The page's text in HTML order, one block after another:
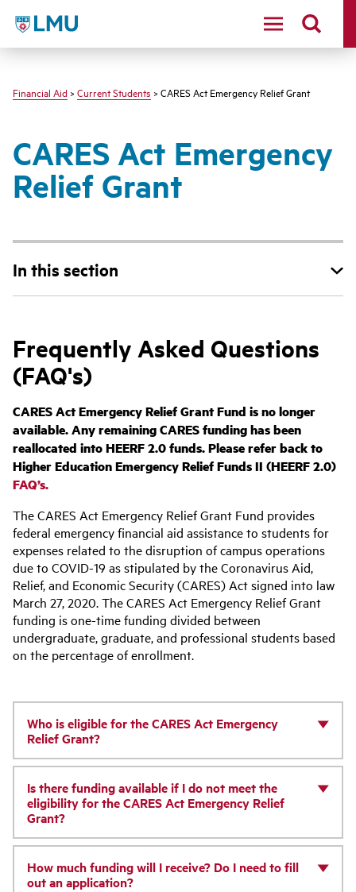
LMU - Loyola Marymount University logo
Financial Aid > Current Students > CARES Act Emergency Relief Grant
CARES Act Emergency
Relief Grant
In this section
Frequently Asked Questions
(FAQ's)
CARES Act Emergency Relief Grant Fund is no longer
available. Any remaining CARES funding has been
reallocated into HEERF 2.0 funds. Please refer back to
Higher Education Emergency Relief Funds II (HEERF 2.0)
FAQ’s.
The CARES Act Emergency Relief Grant Fund provides
federal emergency financial aid assistance to students for
expenses related to the disruption of campus operations
due to COVID-19 as stipulated by the Coronavirus Aid,
Relief, and Economic Security (CARES) Act signed into law
March 27, 2020. The CARES Act Emergency Relief Grant
funding is one-time funding divided between
undergraduate, graduate, and professional students based
on the percentage of enrollment.
Who is eligible for the CARES Act Emergency
Relief Grant?
Is there funding available if I do not meet the
eligibility for the CARES Act Emergency Relief
Grant?
How much funding will I receive? Do I need to fill
out an application?